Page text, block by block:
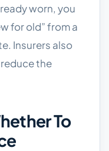
worn, you
for old” from a
Insurers also
the
To